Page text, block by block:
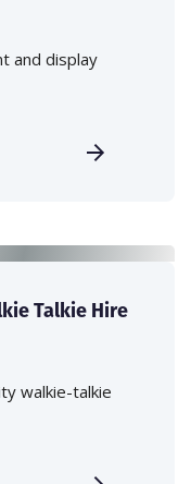
and display
Talkie Hire
walkie-talkie